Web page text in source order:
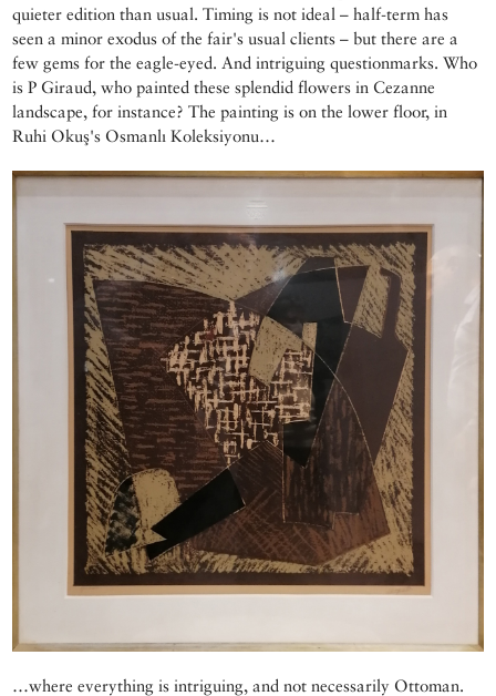
quieter edition than usual. Timing is not ideal – half-term has
seen a minor exodus of the fair's usual clients – but there are a
few gems for the eagle-eyed. And intriguing questionmarks. Who
is P Giraud, who painted these splendid flowers in Cezanne
landscape, for instance? The painting is on the lower floor, in
Ruhi Okuş's Osmanlı Koleksiyonu…
…where everything is intriguing, and not necessarily Ottoman.